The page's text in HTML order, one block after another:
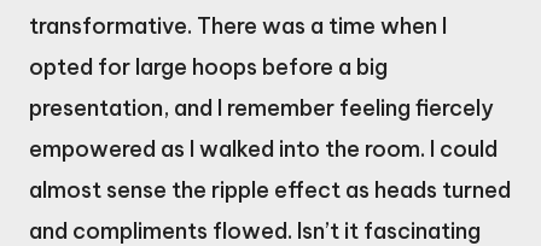
transformative. There was a time when I
opted for large hoops before a big
presentation, and I remember feeling fiercely
empowered as I walked into the room. I could
almost sense the ripple effect as heads turned
and compliments flowed. Isn’t it fascinating